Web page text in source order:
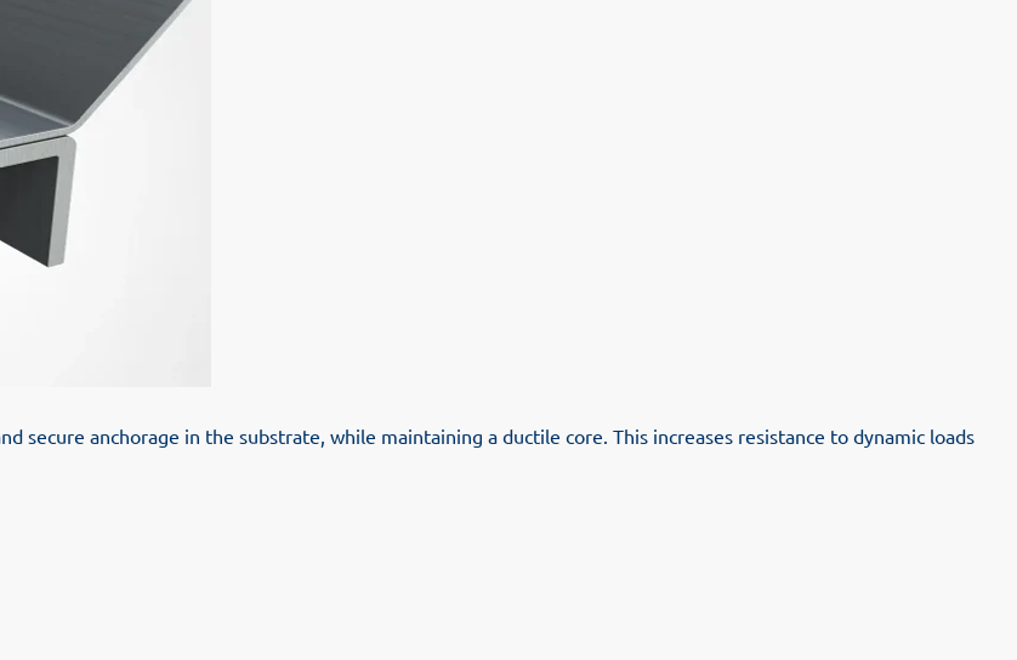
secure anchorage in the substrate, while maintaining a ductile core. This increases resistance to dynamic loads